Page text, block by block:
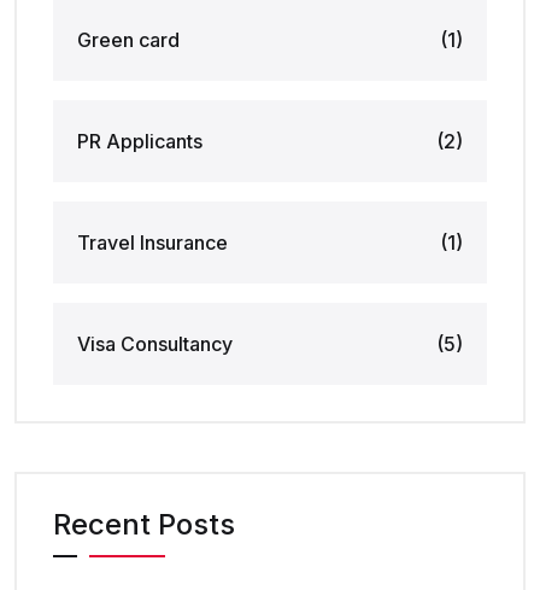
Green card (1)
PR Applicants (2)
Travel Insurance (1)
Visa Consultancy (5)
Recent Posts